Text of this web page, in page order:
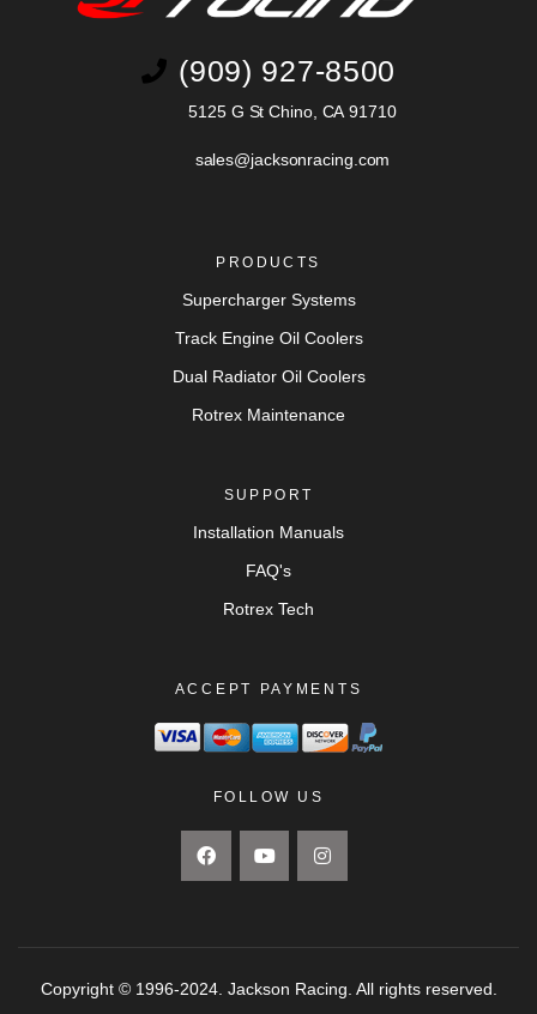
(909) 927-8500
5125 G St Chino, CA 91710
sales@jacksonracing.com
PRODUCTS
Supercharger Systems
Track Engine Oil Coolers
Dual Radiator Oil Coolers
Rotrex Maintenance
SUPPORT
Installation Manuals
FAQ's
Rotrex Tech
ACCEPT PAYMENTS
FOLLOW US
Copyright © 1996-2024. Jackson Racing. All rights reserved.